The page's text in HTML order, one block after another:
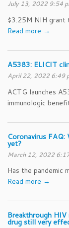
July 13, 2022 9:54
$3.25M NIH grant
Read more →
A5383: ELICIT
April 22, 2022 6:49
ACTG launches
immunologic
Coronavirus FAQ:
yet?
March 12, 2022
Has the pandemic
Read more →
Breakthrough HIV
drug still very